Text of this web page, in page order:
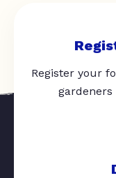
Register your